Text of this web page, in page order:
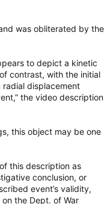
was obliterated by the
to depict a kinetic
contrast, with the initial
displacement
the video description
this object may be one
this description as
conclusion, or
event’s validity,
the Dept. of War